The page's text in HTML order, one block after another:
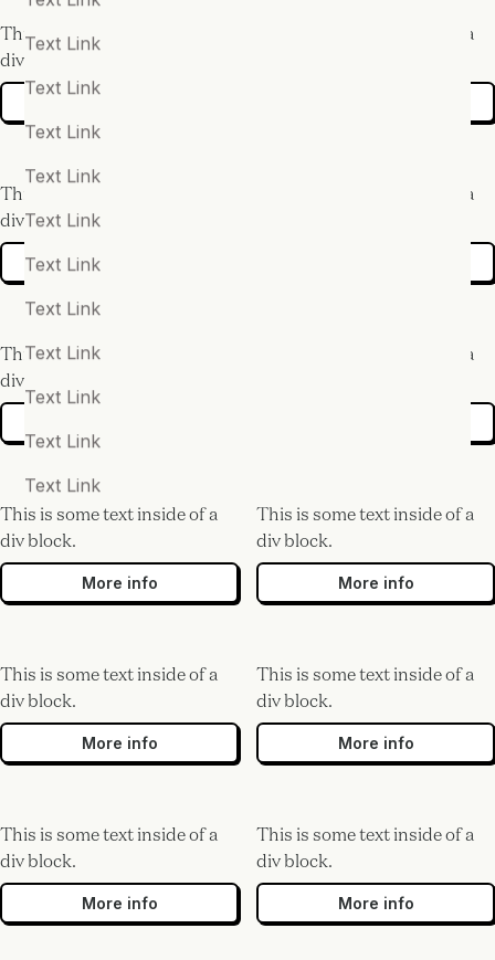
Text Link
Text Link
Text Link
Text Link
Text Link
Text Link
Text Link
Text Link
Text Link
Text Link
Text Link
This is some text inside of a
div block.
This is some text inside of a
This is some text inside of a
div block.
More info
This is some text inside of a
This is some text inside of a
div block.
This is some text inside of a
This is some text inside of a
div block.
More info
This is some text inside of a
div block.
More info
This is some text inside of a
div block.
More info
This is some text inside of a
div block.
More info
This is some text inside of a
div block.
More info
This is some text inside of a
div block.
More info